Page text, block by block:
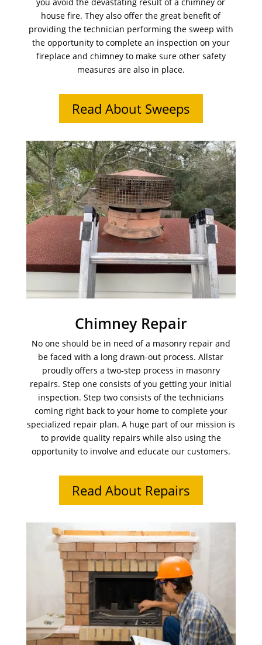
house fire. They also offer the great benefit of
providing the technician performing the sweep with
the opportunity to complete an inspection on your
fireplace and chimney to make sure other safety
measures are also in place.
Read About Sweeps
Chimney Repair
No one should be in need of a masonry repair and
be faced with a long drawn-out process. Allstar
proudly offers a two-step process in masonry
repairs. Step one consists of you getting your initial
inspection. Step two consists of the technicians
coming right back to your home to complete your
specialized repair plan. A huge part of our mission is
to provide quality repairs while also using the
opportunity to involve and educate our customers.
Read About Repairs